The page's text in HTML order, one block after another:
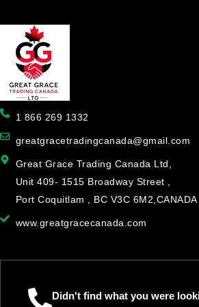
1 866 269 1332
greatgracetradingcanada@gmail.com
Great Grace Trading Canada Ltd,
Unit 409- 1515 Broadway Street ,
Port Coquitlam , BC V3C 6M2,CANADA
www.greatgracecanada.com
Didn't find what you were